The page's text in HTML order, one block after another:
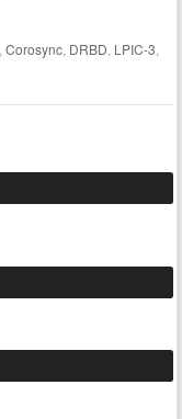
,Corosync DRBD LPIC-3